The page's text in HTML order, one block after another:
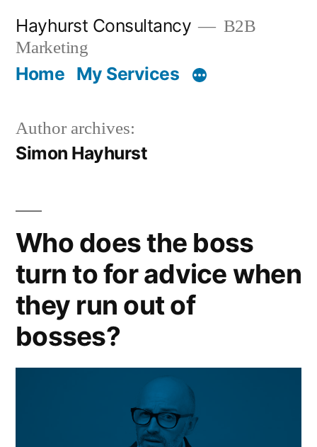
content
Hayhurst Consultancy
B2B
Marketing
Home My Services
Author archives:
Simon Hayhurst
Who does the boss
turn to for advice when
they run out of
bosses?